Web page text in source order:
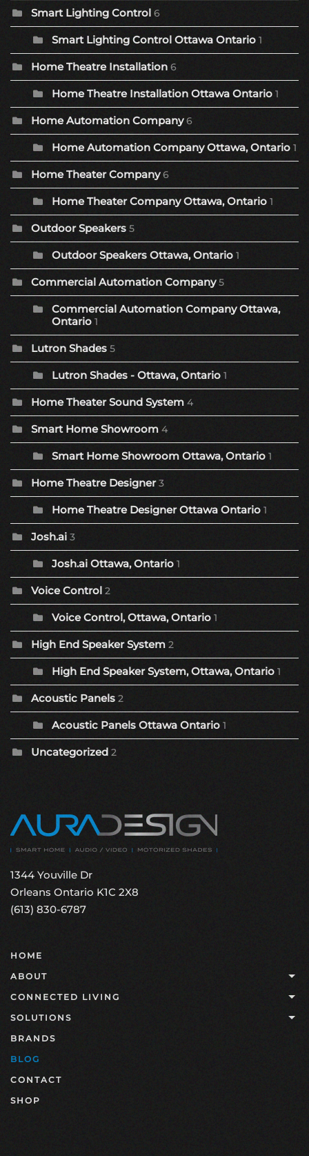
Smart Lighting Control 6
Smart Lighting Control Ottawa Ontario 1
Home Theatre Installation 6
Home Theatre Installation Ottawa Ontario 1
Home Automation Company 6
Home Automation Company Ottawa, Ontario 1
Home Theater Company 6
Home Theater Company Ottawa, Ontario 1
Outdoor Speakers 5
Outdoor Speakers Ottawa, Ontario 1
Commercial Automation Company 5
Commercial Automation Company Ottawa,
Ontario 1
Lutron Shades 5
Lutron Shades - Ottawa, Ontario 1
Home Theater Sound System 4
Smart Home Showroom 4
Smart Home Showroom Ottawa, Ontario 1
Home Theatre Designer 3
Home Theatre Designer Ottawa Ontario 1
Josh.ai 3
Josh.ai Ottawa, Ontario 1
Voice Control 2
Voice Control, Ottawa, Ontario 1
High End Speaker System 2
High End Speaker System, Ottawa, Ontario 1
Acoustic Panels 2
Acoustic Panels Ottawa Ontario 1
Uncategorized 2
1344 Youville Dr
Orleans Ontario K1C 2X8
(613) 830-6787
HOME
ABOUT
CONNECTED LIVING
SOLUTIONS
BRANDS
BLOG
CONTACT
SHOP